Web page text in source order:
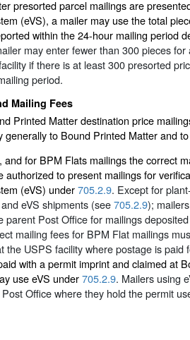
presorted parcel mailings are
(eVS), a mailer may use the total
within the 24-hour mailing period
may enter fewer than 300 pieces
if there is at least 300 presorted
period.
Mailing Fees
Printed Matter destination price
generally to Bound Printed Matter and
and for BPM Flats mailings the correct
authorized to present mailings for
(eVS) under705.2.9. Except for
eVS shipments (see705.2.9);
parent Post Office for mailings
mailing fees for BPM Flat mailings
the USPS facility where postage is paid
with a permit imprint and claimed at
use eVS under705.2.9. Mailers using
Office where they hold the permit